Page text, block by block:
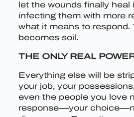
let the wounds finally heal
infecting them with more
what it means to respond.
becomes soil.
THE ONLY REAL
Everything else will be
your job, your
even the people you love
response—your